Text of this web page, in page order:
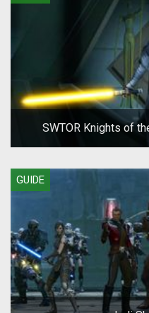
SWTOR Knights of
Companion
GUIDE